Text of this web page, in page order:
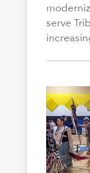
serve